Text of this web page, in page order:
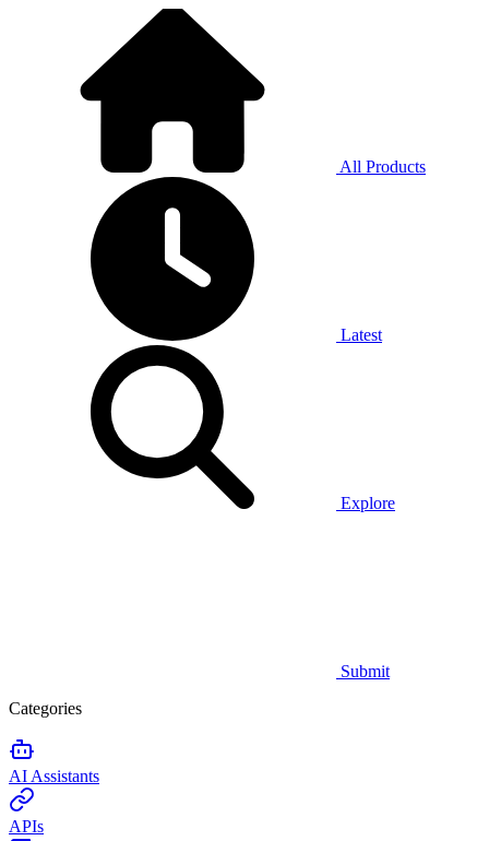
All Products
Latest
Explore
Submit
Categories
AI Assistants
APIs